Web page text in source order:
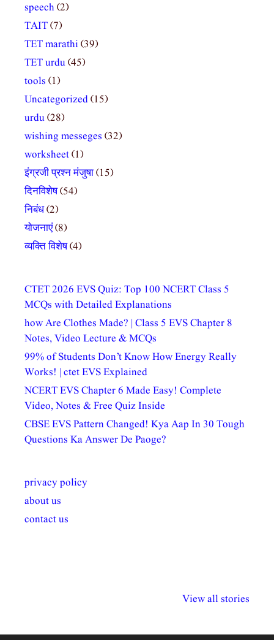
speech(2)
TAIT(7)
TET marathi(39)
TET urdu(45)
tools (1)
Uncategorized(15)
urdu(28)
wishing messeges (32)
worksheet(1)
इंग्रजी प्रश्न मंजुषा(15)
दिनविशेष(54)
निबंध(2)
योजनाएं(8)
व्यक्ति विशेष(4)
CTET 2026 EVS Quiz: Top 100 NCERT Class 5
MCQs with Detailed Explanations
how Are Clothes Made? | Class 5 EVS Chapter 8
Notes, Video Lecture & MCQs
99% of Students Don’t Know How Energy Really
Works! | ctet EVS Explained
NCERT EVS Chapter 6 Made Easy! Complete
Video, Notes & Free Quiz Inside
CBSE EVS Pattern Changed! Kya Aap In 30 Tough
Questions Ka Answer De Paoge?
privacy policy
about us
contact us
View all stories
अधिकार दिवस| 18
वर्षातील